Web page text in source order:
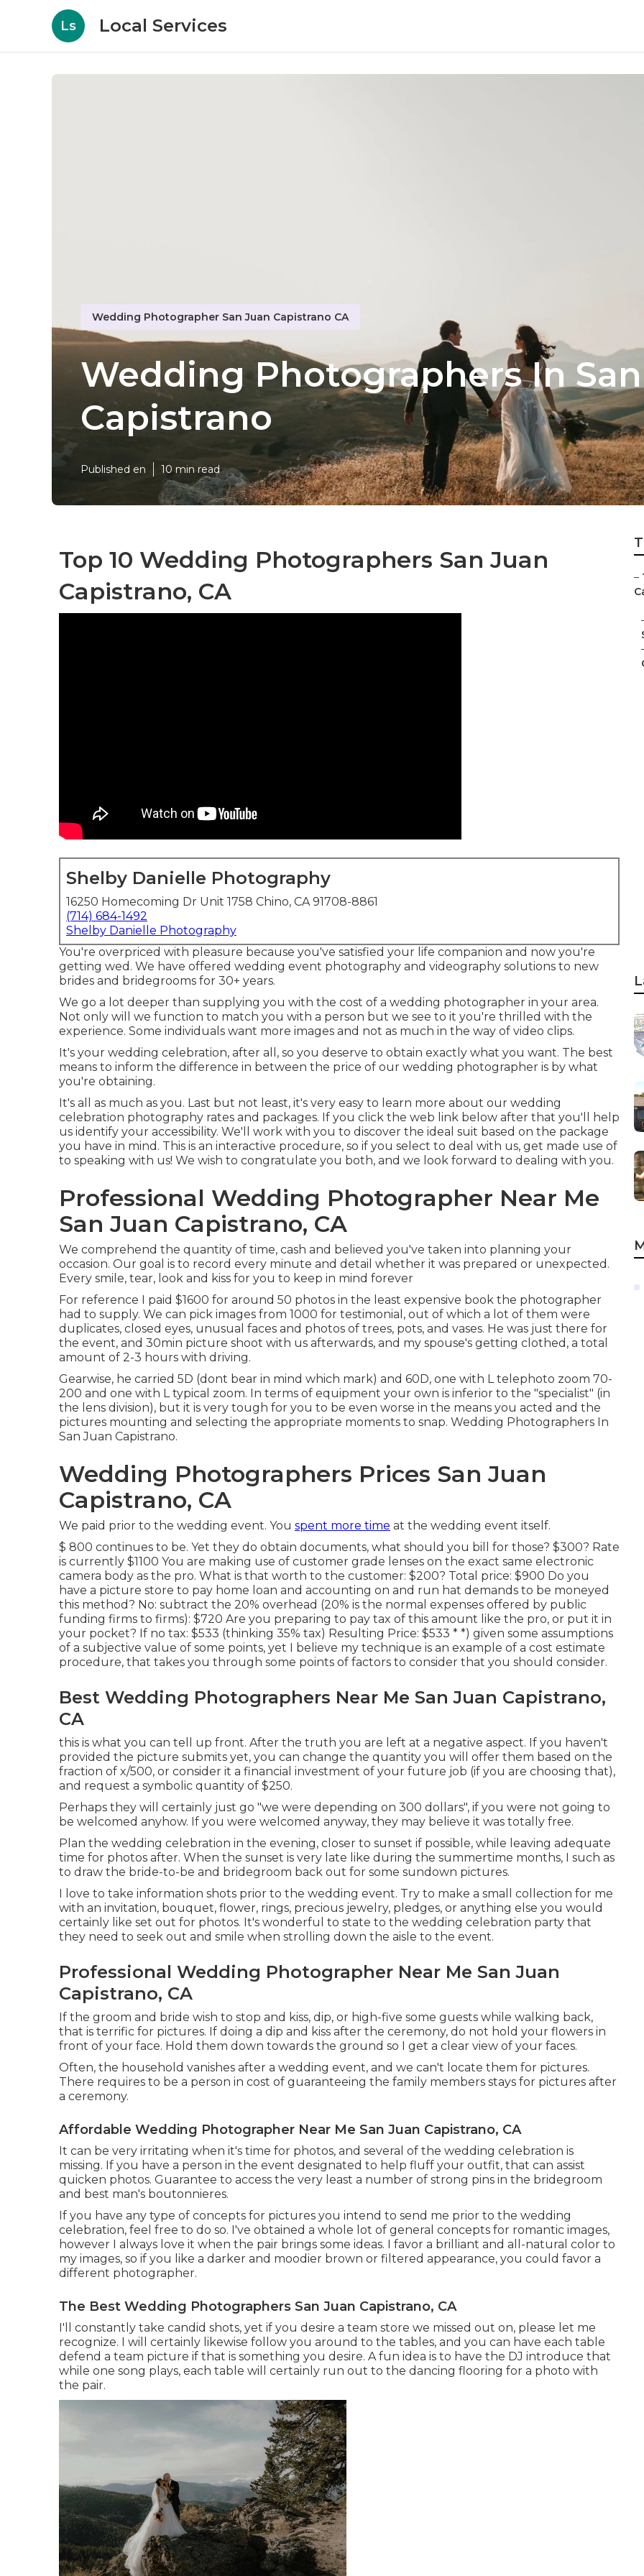
Ls Local Services
Wedding Photographer San Juan Capistrano CA
Wedding Photographers In
Capistrano
Published en 10 min read
Top 10 Wedding Photographers San Juan
Capistrano, CA
Shelby Danielle Photography
16250 Homecoming Dr Unit 1758 Chino, CA 91708-8861
(714) 684-1492
Shelby Danielle Photography
You're overpriced with pleasure because you've satisfied your life companion and now you're
getting wed. We have offered wedding event photography and videography solutions to new
brides and bridegrooms for 30+ years.
We go a lot deeper than supplying you with the cost of a wedding photographer in your area.
Not only will we function to match you with a person but we see to it you're thrilled with the
experience. Some individuals want more images and not as much in the way of video clips.
It's your wedding celebration, after all, so you deserve to obtain exactly what you want. The best
means to inform the difference in between the price of our wedding photographer is by what
you're obtaining.
It's all as much as you. Last but not least, it's very easy to learn more about our wedding
celebration photography rates and packages. If you click the web link below after that you'll help
us identify your accessibility. We'll work with you to discover the ideal suit based on the package
you have in mind. This is an interactive procedure, so if you select to deal with us, get made use of
to speaking with us! We wish to congratulate you both, and we look forward to dealing with you.
Professional Wedding Photographer Near Me
San Juan Capistrano, CA
We comprehend the quantity of time, cash and believed you've taken into planning your
occasion. Our goal is to record every minute and detail whether it was prepared or unexpected.
Every smile, tear, look and kiss for you to keep in mind forever
For reference I paid $1600 for around 50 photos in the least expensive book the photographer
had to supply. We can pick images from 1000 for testimonial, out of which a lot of them were
duplicates, closed eyes, unusual faces and photos of trees, pots, and vases. He was just there for
the event, and 30min picture shoot with us afterwards, and my spouse's getting clothed, a total
amount of 2-3 hours with driving.
Gearwise, he carried 5D (dont bear in mind which mark) and 60D, one with L telephoto zoom 70-
200 and one with L typical zoom. In terms of equipment your own is inferior to the "specialist" (in
the lens division), but it is very tough for you to be even worse in the means you acted and the
pictures mounting and selecting the appropriate moments to snap. Wedding Photographers In
San Juan Capistrano.
Wedding Photographers Prices San Juan
Capistrano, CA
We paid prior to the wedding event. You spent more time at the wedding event itself.
$ 800 continues to be. Yet they do obtain documents, what should you bill for those? $300? Rate
is currently $1100 You are making use of customer grade lenses on the exact same electronic
camera body as the pro. What is that worth to the customer: $200? Total price: $900 Do you
have a picture store to pay home loan and accounting on and run hat demands to be moneyed
this method? No: subtract the 20% overhead (20% is the normal expenses offered by public
funding firms to firms): $720 Are you preparing to pay tax of this amount like the pro, or put it in
your pocket? If no tax: $533 (thinking 35% tax) Resulting Price: $533 * *) given some assumptions
of a subjective value of some points, yet I believe my technique is an example of a cost estimate
procedure, that takes you through some points of factors to consider that you should consider.
Best Wedding Photographers Near Me San Juan Capistrano,
CA
this is what you can tell up front. After the truth you are left at a negative aspect. If you haven't
provided the picture submits yet, you can change the quantity you will offer them based on the
fraction of x/500, or consider it a financial investment of your future job (if you are choosing that),
and request a symbolic quantity of $250.
Perhaps they will certainly just go "we were depending on 300 dollars", if you were not going to
be welcomed anyhow. If you were welcomed anyway, they may believe it was totally free.
Plan the wedding celebration in the evening, closer to sunset if possible, while leaving adequate
time for photos after. When the sunset is very late like during the summertime months, I such as
to draw the bride-to-be and bridegroom back out for some sundown pictures.
I love to take information shots prior to the wedding event. Try to make a small collection for me
with an invitation, bouquet, flower, rings, precious jewelry, pledges, or anything else you would
certainly like set out for photos. It's wonderful to state to the wedding celebration party that
they need to seek out and smile when strolling down the aisle to the event.
Professional Wedding Photographer Near Me San Juan
Capistrano, CA
If the groom and bride wish to stop and kiss, dip, or high-five some guests while walking back,
that is terrific for pictures. If doing a dip and kiss after the ceremony, do not hold your flowers in
front of your face. Hold them down towards the ground so I get a clear view of your faces.
Often, the household vanishes after a wedding event, and we can't locate them for pictures.
There requires to be a person in cost of guaranteeing the family members stays for pictures after
a ceremony.
Affordable Wedding Photographer Near Me San Juan Capistrano, CA
It can be very irritating when it's time for photos, and several of the wedding celebration is
missing. If you have a person in the event designated to help fluff your outfit, that can assist
quicken photos. Guarantee to access the very least a number of strong pins in the bridegroom
and best man's boutonnieres.
If you have any type of concepts for pictures you intend to send me prior to the wedding
celebration, feel free to do so. I've obtained a whole lot of general concepts for romantic images,
however I always love it when the pair brings some ideas. I favor a brilliant and all-natural color to
my images, so if you like a darker and moodier brown or filtered appearance, you could favor a
different photographer.
The Best Wedding Photographers San Juan Capistrano, CA
I'll constantly take candid shots, yet if you desire a team store we missed out on, please let me
recognize. I will certainly likewise follow you around to the tables, and you can have each table
defend a team picture if that is something you desire. A fun idea is to have the DJ introduce that
while one song plays, each table will certainly run out to the dancing flooring for a photo with
the pair.
–